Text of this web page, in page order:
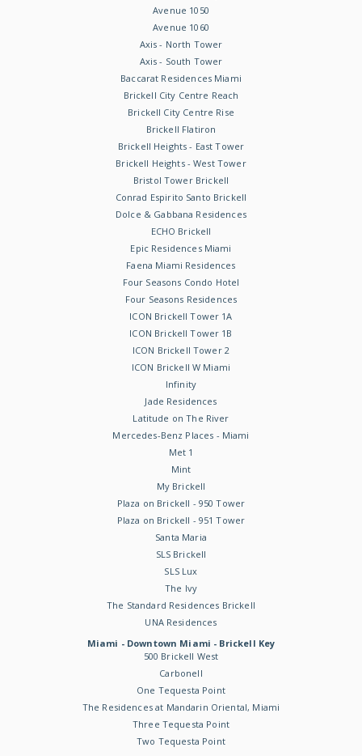
Avenue 1050
Avenue 1060
Axis - North Tower
Axis - South Tower
Baccarat Residences Miami
Brickell City Centre Reach
Brickell City Centre Rise
Brickell Flatiron
Brickell Heights - East Tower
Brickell Heights - West Tower
Bristol Tower Brickell
Conrad Espirito Santo Brickell
Dolce & Gabbana Residences
ECHO Brickell
Epic Residences Miami
Faena Miami Residences
Four Seasons Condo Hotel
Four Seasons Residences
ICON Brickell Tower 1A
ICON Brickell Tower 1B
ICON Brickell Tower 2
ICON Brickell W Miami
Infinity
Jade Residences
Latitude on The River
Mercedes-Benz Places - Miami
Met 1
Mint
My Brickell
Plaza on Brickell - 950 Tower
Plaza on Brickell - 951 Tower
Santa Maria
SLS Brickell
SLS Lux
The Ivy
The Standard Residences Brickell
UNA Residences
Miami - Downtown Miami - Brickell Key
500 Brickell West
Carbonell
One Tequesta Point
The Residences at Mandarin Oriental, Miami
Three Tequesta Point
Two Tequesta Point